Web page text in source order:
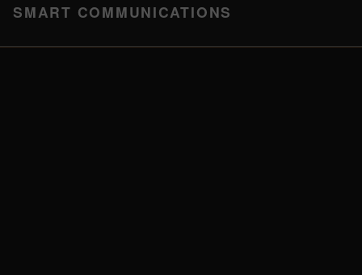
SMART COMMUNICATIONS